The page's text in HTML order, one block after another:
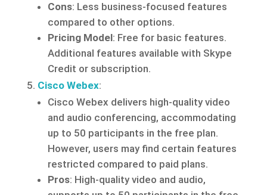
Cons: Less business-focused features
compared to other options.
Pricing Model: Free for basic features.
Additional features available with Skype
Credit or subscription.
Cisco Webex:
Cisco Webex delivers high-quality video
and audio conferencing, accommodating
up to 50 participants in the free plan.
However, users may find certain features
restricted compared to paid plans.
Pros: High-quality video and audio,